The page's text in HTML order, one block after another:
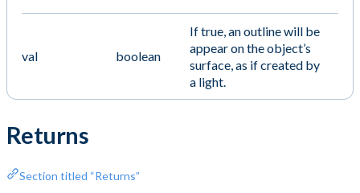
val boolean
If true, an outline will be
appear on the object’s
surface, as if created by
a light.
Returns
Section titled “Returns”